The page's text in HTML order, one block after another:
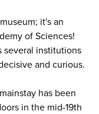
it's an
of Sciences!
several institutions
and curious.
has been
in the mid-19th